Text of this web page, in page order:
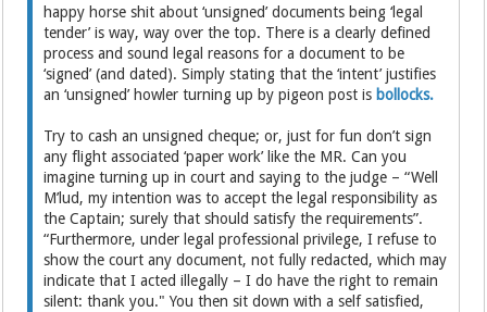
happy horse shit about ‘unsigned’ documents being ‘legal
tender’ is way, way over the top. There is a clearly defined
process and sound legal reasons for a document to be
‘signed’ (and dated). Simply stating that the ‘intent’ justifies
an ‘unsigned’ howler turning up by pigeon post is bollocks.
Try to cash an unsigned cheque; or, just for fun don’t sign
any flight associated ‘paper work’ like the MR. Can you
imagine turning up in court and saying to the judge – “Well
M’lud, my intention was to accept the legal responsibility as
the Captain; surely that should satisfy the requirements”.
“Furthermore, under legal professional privilege, I refuse to
show the court any document, not fully redacted, which may
indicate that I acted illegally – I do have the right to remain
silent: thank you." You then sit down with a self satisfied,